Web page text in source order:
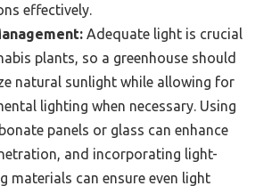
effectively.
Adequate light is crucial
plants, so a greenhouse should
natural sunlight while allowing for
lighting when necessary. Using
panels or glass can enhance
and incorporating light-
materials can ensure even light